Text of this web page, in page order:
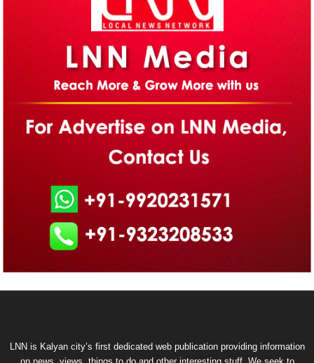
LNN is Kalyan city’s first dedicated web publication providing information